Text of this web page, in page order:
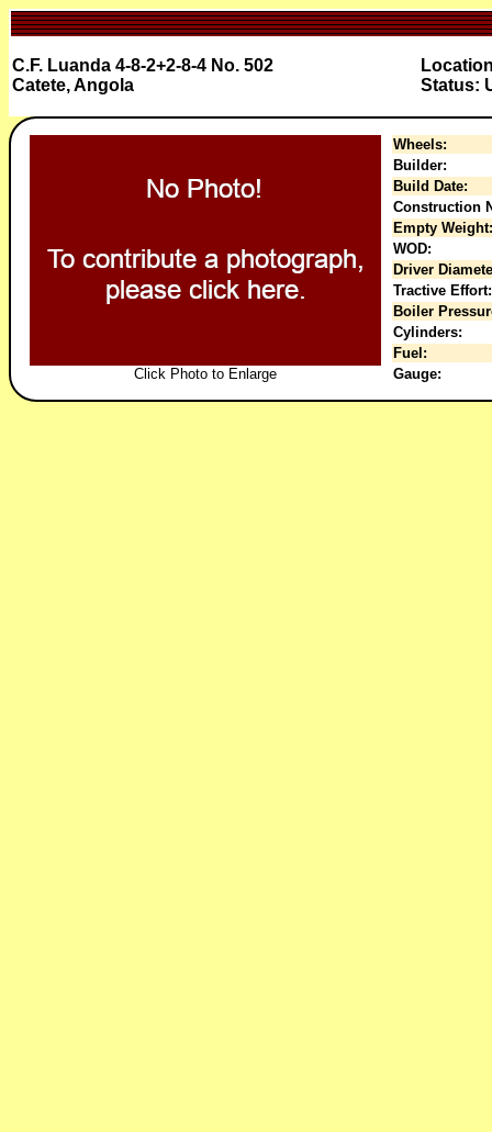
C.F. Luanda 4-8-2+2-8-4 No. 502
Catete, Angola
Status:
Click Photo to Enlarge
Wheels:
Builder:
Build Date:
Construction
Empty Weight:
WOD:
Driver
Tractive Effort:
Boiler
Cylinders:
Fuel:
Gauge: